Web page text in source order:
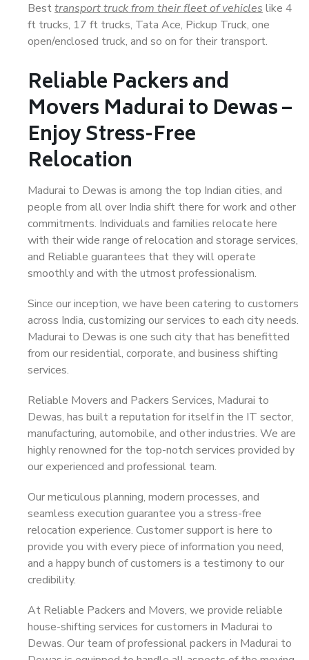
Besttransport truck from their fleet of vehicles like 4
ft trucks, 17 ft trucks, Tata Ace, Pickup Truck, one
open/enclosed truck, and so on for their transport.
Reliable Packers and
Movers Madurai to Dewas –
Enjoy Stress-Free
Relocation
Madurai to Dewas is among the top Indian cities, and
people from all over India shift there for work and other
commitments. Individuals and families relocate here
with their wide range of relocation and storage services,
and Reliable guarantees that they will operate
smoothly and with the utmost professionalism.
Since our inception, we have been catering to customers
across India, customizing our services to each city needs.
Madurai to Dewas is one such city that has benefitted
from our residential, corporate, and business shifting
services.
Reliable Movers and Packers Services, Madurai to
Dewas, has built a reputation for itself in the IT sector,
manufacturing, automobile, and other industries. We are
highly renowned for the top-notch services provided by
our experienced and professional team.
Our meticulous planning, modern processes, and
seamless execution guarantee you a stress-free
relocation experience. Customer support is here to
provide you with every piece of information you need,
and a happy bunch of customers is a testimony to our
credibility.
At Reliable Packers and Movers, we provide reliable
house-shifting services for customers in Madurai to
Dewas. Our team of professional packers in Madurai to